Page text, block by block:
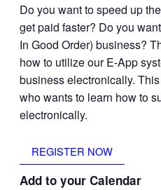
Do you want to speed up
get paid faster? Do you
In Good Order) business?
how to utilize our E-App
business electronically.
who wants to learn how to
electronically.
REGISTER NOW
Add to your Calendar